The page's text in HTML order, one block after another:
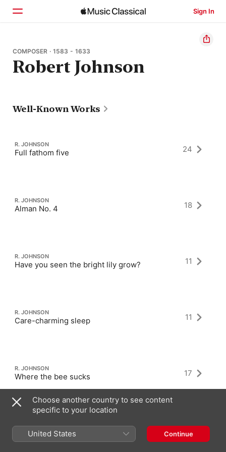
Sign In
Home
Browse
COMPOSER · 1583 - 1633
Robert Johnson
Well-Known Works
R. JOHNSON
Full fathom five 24
R. JOHNSON
Alman No. 4 18
R. JOHNSON
Have you seen the bright lily grow? 11
R. JOHNSON
Care-charming sleep 11
R. JOHNSON
Where the bee sucks 17
Choose another country to see content
specific to your location
United States Continue